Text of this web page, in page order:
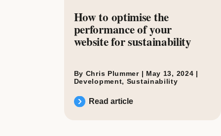
How to optimise the
performance of your
website for sustainability
By Chris Plummer | May 13, 2024 |
Development, Sustainability
Read article